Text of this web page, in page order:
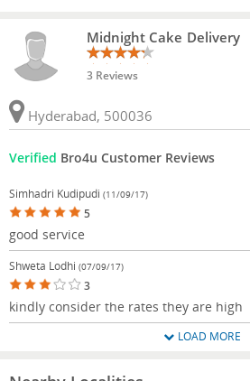
Midnight Cake Delivery
3 Reviews
Hyderabad, 500036
Verified Bro4u Customer Reviews
Simhadri Kudipudi (11/09/17)
5
good service
Shweta Lodhi (07/09/17)
3
kindly consider the rates they are high
LOAD MORE